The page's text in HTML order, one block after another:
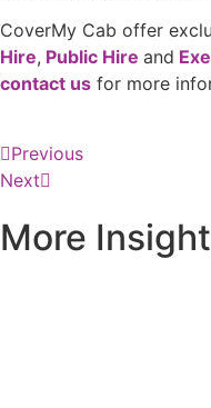
CoverMy Cab offer
Hire, Public Hire and
contact us for more
Previous
Next
More